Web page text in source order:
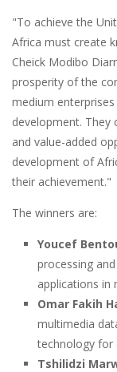
"To achieve the
Africa must create
Cheick Modibo
prosperity of the
medium
development. They
and value-added
development of
their achievement."
The winners are:
Youcef
processing
applications in
Omar Fakih
multimedia
technology for
Tshilidzi